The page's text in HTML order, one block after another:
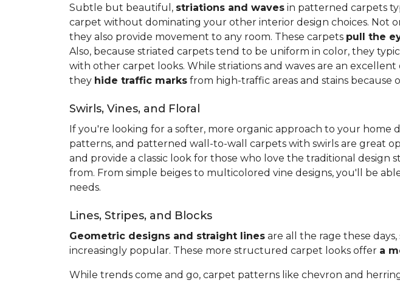
Subtle but beautiful, striations and waves in patterned carpets
carpet without dominating your other interior design choices. Not
they also provide movement to any room. These carpets pull the
Also, because striated carpets tend to be uniform in color, they
with other carpet looks. While striations and waves are an
they hide traffic marks from high-traffic areas and stains
Swirls, Vines, and Floral
If you're looking for a softer, more organic approach to your
patterns, and patterned wall-to-wall carpets with swirls are great
and provide a classic look for those who love the traditional design
from. From simple beiges to multicolored vine designs, you'll be
needs.
Lines, Stripes, and Blocks
Geometric designs and straight lines are all the rage these
increasingly popular. These more structured carpet looks offer a
While trends come and go, carpet patterns like chevron and